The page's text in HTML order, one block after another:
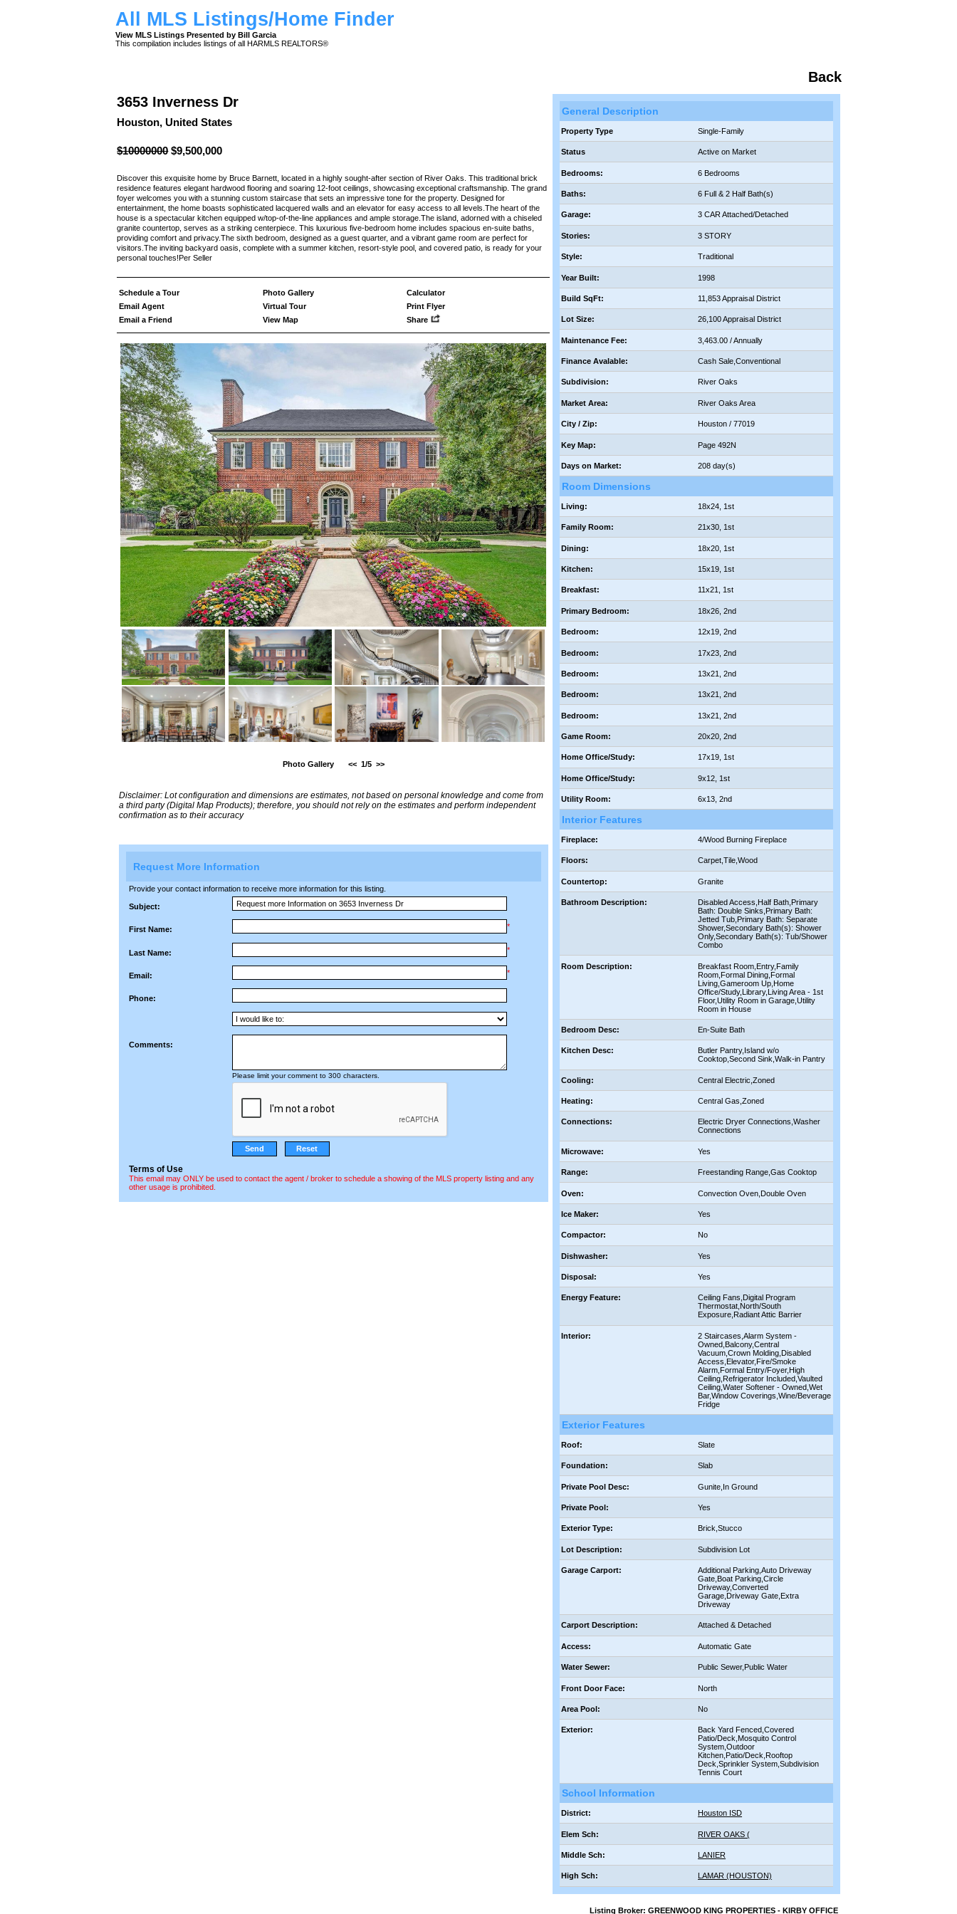
All MLS Listings/Home Finder
View MLS Listings Presented by Bill Garcia
This compilation includes listings of all HARMLS REALTORS®
Back
3653 Inverness Dr
Houston, United States
$10000000$9,500,000
Discover this exquisite home by Bruce Barnett, located in a highly sought-after section of River Oaks. This traditional brick
residence features elegant hardwood flooring and soaring 12-foot ceilings, showcasing exceptional craftsmanship. The grand
foyer welcomes you with a stunning custom staircase that sets an impressive tone for the property. Designed for
entertainment, the home boasts sophisticated lacquered walls and an elevator for easy access to all levels.The heart of the
house is a spectacular kitchen equipped w/top-of-the-line appliances and ample storage.The island, adorned with a chiseled
granite countertop, serves as a striking centerpiece. This luxurious five-bedroom home includes spacious en-suite baths,
providing comfort and privacy.The sixth bedroom, designed as a guest quarter, and a vibrant game room are perfect for
visitors.The inviting backyard oasis, complete with a summer kitchen, resort-style pool, and covered patio, is ready for your
personal touches!Per Seller
Schedule a Tour
Email Agent
Email a Friend
Photo Gallery
Virtual Tour
View Map
Calculator
Print Flyer
Share
Photo Gallery << 1/5 >>
Disclaimer: Lot configuration and dimensions are estimates, not based on personal knowledge and come from
a third party (Digital Map Products); therefore, you should not rely on the estimates and perform independent
confirmation as to their accuracy
Request More Information
Provide your contact information to receive more information for this listing.
Subject:
First Name: *
Last Name: *
Email: *
Phone:
Comments:
Please limit your comment to 300 characters.
Terms of Use
This email may ONLY be used to contact the agent / broker to schedule a showing of the MLS property listing and any
other usage is prohibited.
General Description
Property Type Single-Family
Status Active on Market
Bedrooms: 6 Bedrooms
Baths: 6 Full & 2 Half Bath(s)
Garage: 3 CAR Attached/Detached
Stories: 3 STORY
Style: Traditional
Year Built: 1998
Build SqFt: 11,853 Appraisal District
Lot Size: 26,100 Appraisal District
Maintenance Fee: 3,463.00 / Annually
Finance Avalable: Cash Sale,Conventional
Subdivision: River Oaks
Market Area: River Oaks Area
City / Zip: Houston / 77019
Key Map: Page 492N
Days on Market: 208 day(s)
Room Dimensions
Living: 18x24, 1st
Family Room: 21x30, 1st
Dining: 18x20, 1st
Kitchen: 15x19, 1st
Breakfast: 11x21, 1st
Primary Bedroom: 18x26, 2nd
Bedroom: 12x19, 2nd
Bedroom: 17x23, 2nd
Bedroom: 13x21, 2nd
Bedroom: 13x21, 2nd
Bedroom: 13x21, 2nd
Game Room: 20x20, 2nd
Home Office/Study: 17x19, 1st
Home Office/Study: 9x12, 1st
Utility Room: 6x13, 2nd
Interior Features
Fireplace: 4/Wood Burning Fireplace
Floors: Carpet,Tile,Wood
Countertop: Granite
Bathroom Description:
Disabled Access,Half Bath,Primary
Bath: Double Sinks,Primary Bath:
Jetted Tub,Primary Bath: Separate
Shower,Secondary Bath(s): Shower
Only,Secondary Bath(s): Tub/Shower
Combo
Room Description:
Breakfast Room,Entry,Family
Room,Formal Dining,Formal
Living,Gameroom Up,Home
Office/Study,Library,Living Area - 1st
Floor,Utility Room in Garage,Utility
Room in House
Bedroom Desc: En-Suite Bath
Kitchen Desc:
Butler Pantry,Island w/o
Cooktop,Second Sink,Walk-in Pantry
Cooling: Central Electric,Zoned
Heating: Central Gas,Zoned
Connections:
Electric Dryer Connections,Washer
Connections
Microwave: Yes
Range: Freestanding Range,Gas Cooktop
Oven: Convection Oven,Double Oven
Ice Maker: Yes
Compactor: No
Dishwasher: Yes
Disposal: Yes
Energy Feature:
Ceiling Fans,Digital Program
Thermostat,North/South
Exposure,Radiant Attic Barrier
Interior:
2 Staircases,Alarm System -
Owned,Balcony,Central
Vacuum,Crown Molding,Disabled
Access,Elevator,Fire/Smoke
Alarm,Formal Entry/Foyer,High
Ceiling,Refrigerator Included,Vaulted
Ceiling,Water Softener - Owned,Wet
Bar,Window Coverings,Wine/Beverage
Fridge
Exterior Features
Roof: Slate
Foundation: Slab
Private Pool Desc: Gunite,In Ground
Private Pool: Yes
Exterior Type: Brick,Stucco
Lot Description: Subdivision Lot
Garage Carport:
Additional Parking,Auto Driveway
Gate,Boat Parking,Circle
Driveway,Converted
Garage,Driveway Gate,Extra
Driveway
Carport Description: Attached & Detached
Access: Automatic Gate
Water Sewer: Public Sewer,Public Water
Front Door Face: North
Area Pool: No
Exterior:
Back Yard Fenced,Covered
Patio/Deck,Mosquito Control
System,Outdoor
Kitchen,Patio/Deck,Rooftop
Deck,Sprinkler System,Subdivision
Tennis Court
School Information
District: Houston ISD
Elem Sch: RIVER OAKS (
Middle Sch: LANIER
High Sch: LAMAR (HOUSTON)
Listing Broker: GREENWOOD KING PROPERTIES - KIRBY OFFICE